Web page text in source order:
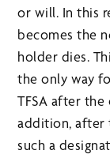
or will. In this
becomes the
holder dies.
the only way
TFSA after
addition, after
such a